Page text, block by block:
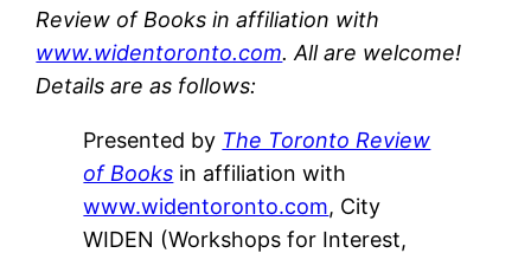
Review of Books in affiliation with
www.widentoronto.com. All are welcome!
Details are as follows:
Presented by The Toronto Review
of Books in affiliation with
www.widentoronto.com, City
WIDEN (Workshops for Interest,